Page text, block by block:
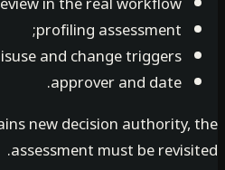
profiling assessment;
misuse and change triggers;
approver and date.
gains new decision
assessment must be